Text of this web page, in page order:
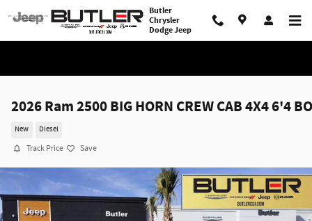
Skip to main content
Butler
Chrysler
Dodge Jeep
2026 Ram 2500 BIG HORN CREW CAB 4X4 6'4
New Diesel
Track Price Save